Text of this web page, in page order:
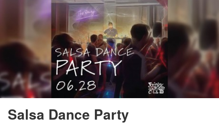
Salsa Dance Party